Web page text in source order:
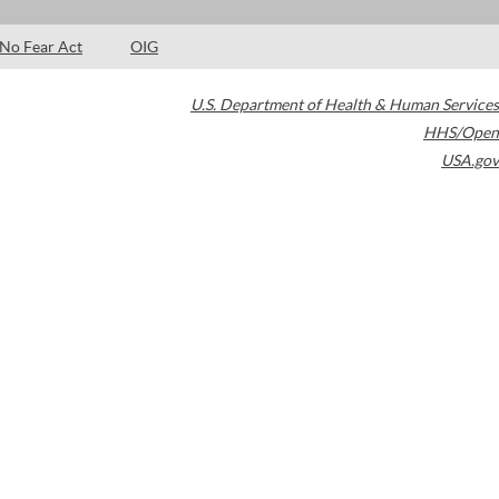
No Fear Act OIG
U.S. Department of Health & Human Services
HHS/Open
USA.gov